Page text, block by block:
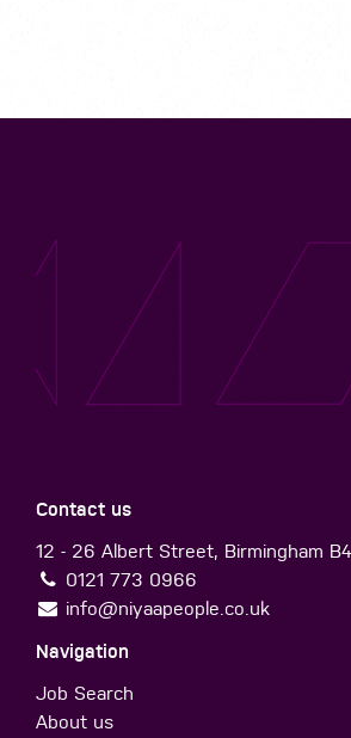
Contact us
12 - 26 Albert Street, Birmingham
0121 773 0966
info@niyaapeople.co.uk
Navigation
Job Search
About us